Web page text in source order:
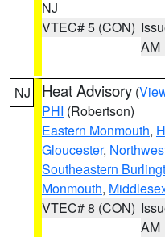
NJ
VTEC# 5 (CON)
AM
NJ Heat Advisory (
PHI (Robertson)
Eastern Monmouth,
Gloucester,
Southeastern
Monmouth,
VTEC# 8 (CON)
AM